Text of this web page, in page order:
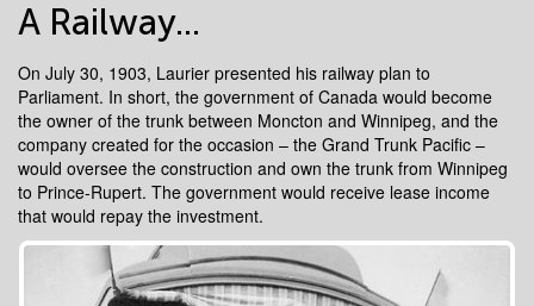
A Railway...
On July 30, 1903, Laurier presented his railway plan to
Parliament. In short, the government of Canada would become
the owner of the trunk between Moncton and Winnipeg, and the
company created for the occasion – the Grand Trunk Pacific –
would oversee the construction and own the trunk from Winnipeg
to Prince-Rupert. The government would receive lease income
that would repay the investment.